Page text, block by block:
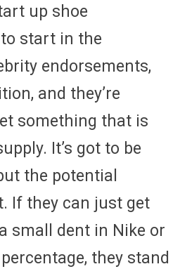
up shoe
start in the
endorsements,
and they’re
something that is
It’s got to be
the potential
If they can just get
small dent in Nike or
they stand